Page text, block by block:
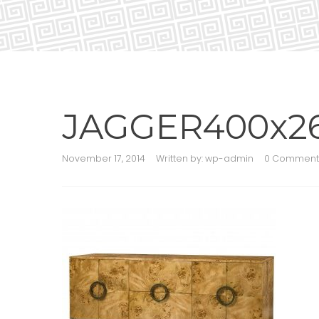
November 17, 2014 Written by:wp-admin 0 Comment